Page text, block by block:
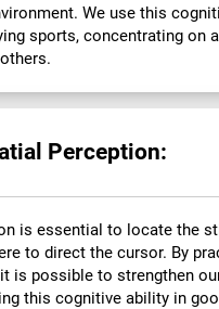
We use this
sports, concentrating on
Perception:
is essential to locate the
to direct the cursor. By
is possible to strengthen
this cognitive ability in